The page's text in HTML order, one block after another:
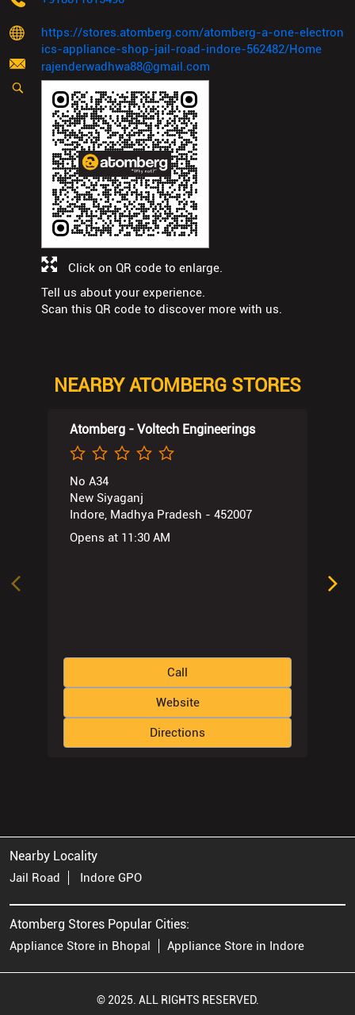
https://stores.atomberg.com/atomberg-a-one-electron
ics-appliance-shop-jail-road-indore-562482/Home
rajenderwadhwa88@gmail.com
Tell us about your experience.
Scan this QR code to discover more with us.
Click on QR code to enlarge.
NEARBY ATOMBERG STORES
Atomberg - Voltech Engineerings
No A34
New Siyaganj
Indore, Madhya Pradesh - 452007
Opens at 11:30 AM
Call
Website
Directions
Nearby Locality
Jail Road Indore GPO
Atomberg Stores Popular Cities:
Appliance Store in Bhopal Appliance Store in Indore
© 2025. ALL RIGHTS RESERVED.